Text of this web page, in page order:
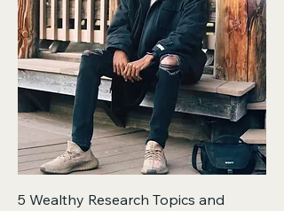
5 Wealthy Research Topics and